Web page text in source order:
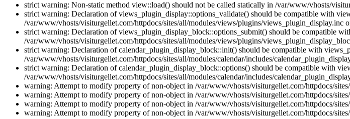
strict warning: Non-static method view::load() should not be called statically in /var/www/vhosts/
strict warning: Declaration of views_plugin_display::options_validate() should be compatible with
/var/www/vhosts/visiturgellet.com/httpdocs/sites/all/modules/views/plugins/views_plugin_display.inc
strict warning: Declaration of views_plugin_display_block::options_submit() should be compatible
/var/www/vhosts/visiturgellet.com/httpdocs/sites/all/modules/views/plugins/
strict warning: Declaration of calendar_plugin_display_block::init() should be compatible with
/var/www/vhosts/visiturgellet.com/httpdocs/sites/all/modules/calendar/includes/
strict warning: Declaration of calendar_plugin_display_block::options() should be compatible with
/var/www/vhosts/visiturgellet.com/httpdocs/sites/all/modules/calendar/includes/
warning: Attempt to modify property of non-object in /var/www/vhosts/visiturgellet.com/httpdocs/
warning: Attempt to modify property of non-object in /var/www/vhosts/visiturgellet.com/httpdocs/
warning: Attempt to modify property of non-object in /var/www/vhosts/visiturgellet.com/httpdocs/
warning: Attempt to modify property of non-object in /var/www/vhosts/visiturgellet.com/httpdocs/